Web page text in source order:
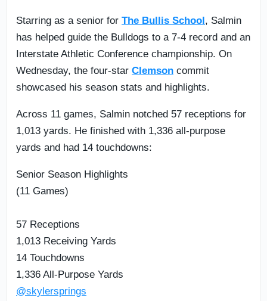
Starring as a senior for The Bullis School, Salmin
has helped guide the Bulldogs to a 7-4 record and an
Interstate Athletic Conference championship. On
Wednesday, the four-star Clemson commit
showcased his season stats and highlights.
Across 11 games, Salmin notched 57 receptions for
1,013 yards. He finished with 1,336 all-purpose
yards and had 14 touchdowns:
Senior Season Highlights
(11 Games)
57 Receptions
1,013 Receiving Yards
14 Touchdowns
1,336 All-Purpose Yards
@skylersprings